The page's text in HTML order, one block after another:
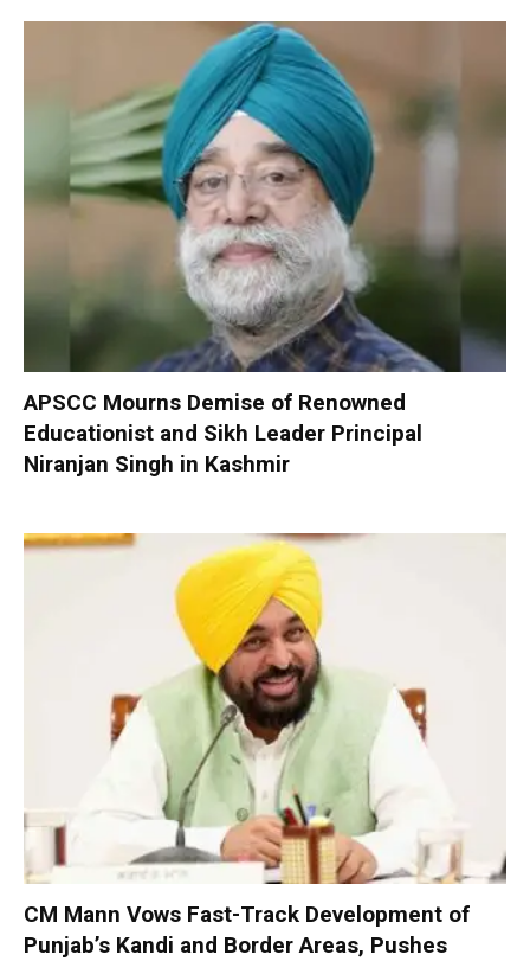
APSCC Mourns Demise of Renowned
Educationist and Sikh Leader Principal
Niranjan Singh in Kashmir
CM Mann Vows Fast-Track Development of
Punjab’s Kandi and Border Areas, Pushes